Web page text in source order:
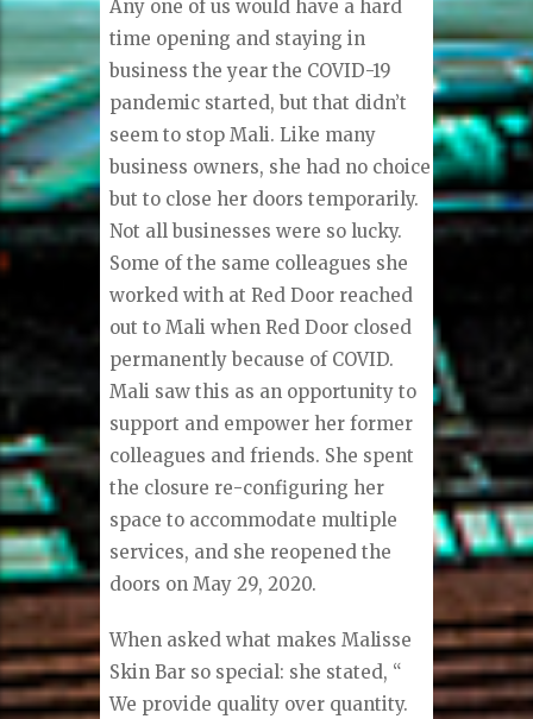
Any one of us would have a hard
time opening and staying in
business the year the COVID-19
pandemic started, but that didn’t
seem to stop Mali. Like many
business owners, she had no choice
but to close her doors temporarily.
Not all businesses were so lucky.
Some of the same colleagues she
worked with at Red Door reached
out to Mali when Red Door closed
permanently because of COVID.
Mali saw this as an opportunity to
support and empower her former
colleagues and friends. She spent
the closure re-configuring her
space to accommodate multiple
services, and she reopened the
doors on May 29, 2020.
When asked what makes Malisse
Skin Bar so special: she stated, “
We provide quality over quantity.